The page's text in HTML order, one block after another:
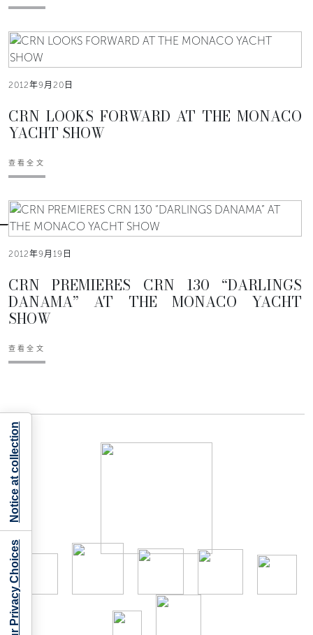
2012年9月20日
CRN LOOKS FORWARD AT THE MONACO
YACHT SHOW
查看全文
2012年9月19日
CRN PREMIERES CRN 130 “DARLINGS
DANAMA” AT THE MONACO YACHT
SHOW
查看全文
Your Privacy Choices
Notice at collection